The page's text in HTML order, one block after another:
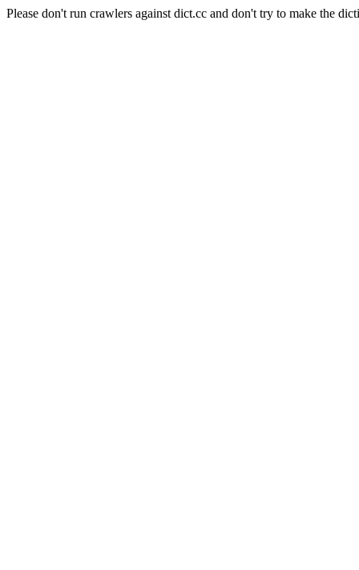
Please don't run crawlers against dict.cc and don't try to make the